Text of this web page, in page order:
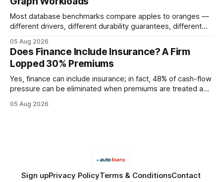
Most database benchmarks compare apples to oranges —
different drivers, different durability guarantees, different
every engine in these tests was driven over the same Bolt
wire protocol, with the same driver, the same Cypher
statements, the same batch sizes, and the same
05 Aug 2026
Does Finance Include Insurance? A Firm
Lopped 30% Premiums
Yes, finance can include insurance; in fact, 48% of cash-flow
pressure can be eliminated when premiums are treated as
Financial Disclaimer: This article is for educational purposes
05 Aug 2026
Sign upPrivacy PolicyTerms & ConditionsContact